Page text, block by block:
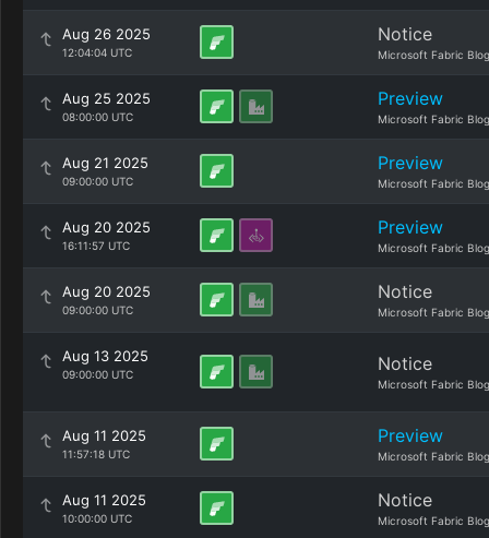
Aug 26 2025
12:04:04 UTC
Notice
Microsoft Fabric Blog
Aug 25 2025
08:00:00 UTC
Preview
Microsoft Fabric Blog
Aug 21 2025
09:00:00 UTC
Preview
Microsoft Fabric Blog
Aug 20 2025
16:11:57 UTC
Preview
Microsoft Fabric Blog
Aug 20 2025
09:00:00 UTC
Notice
Microsoft Fabric Blog
Aug 13 2025
09:00:00 UTC Notice
Microsoft Fabric Blog
Aug 11 2025
11:57:18 UTC
Preview
Microsoft Fabric Blog
Aug 11 2025
10:00:00 UTC
Notice
Microsoft Fabric Blog